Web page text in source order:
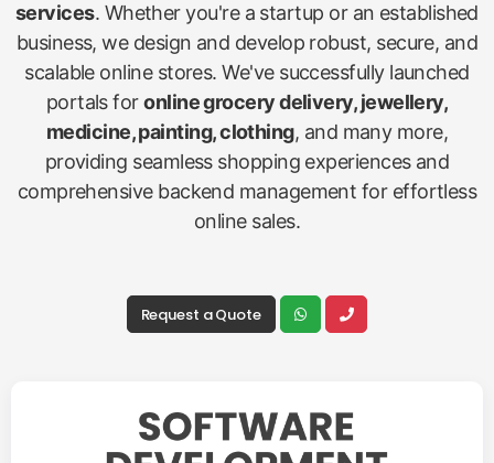
services. Whether you're a startup or an established
business, we design and develop robust, secure, and
scalable online stores. We've successfully launched
portals foronline grocery delivery, jewellery,
medicine, painting, clothing, and many more,
providing seamless shopping experiences and
comprehensive backend management for effortless
online sales.
Request a Quote